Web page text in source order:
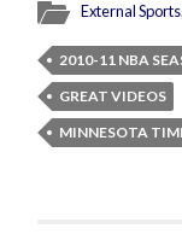
External Sports
2010-11 NBA
GREAT VIDEOS
MINNESOTA